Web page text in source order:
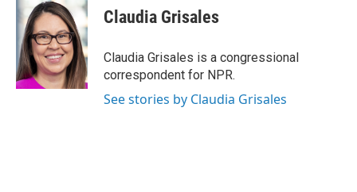
e
o
o
k
k
e
d
I
n
i
l
Claudia Grisales
Claudia Grisales is a congressional
correspondent for NPR.
See stories by Claudia Grisales